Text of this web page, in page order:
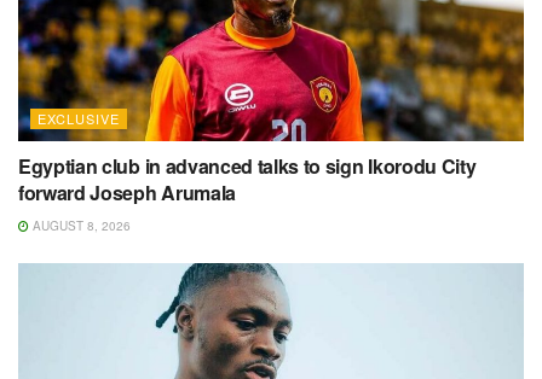
EXCLUSIVE
Egyptian club in advanced talks to sign Ikorodu City
forward Joseph Arumala
AUGUST 8, 2026